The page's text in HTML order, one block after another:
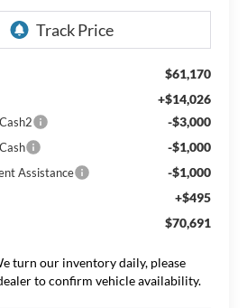
$61,170
+$14,026
-$3,000
-$1,000
Assistance -$1,000
+$495
$70,691
turn our inventory daily, please
to confirm vehicle availability.